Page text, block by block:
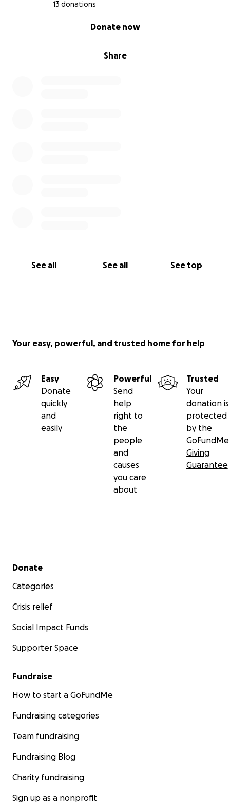
13 donations
Share
Donate now
See all See all See top
Your easy, powerful, and trusted home for help
Easy
Donate
quickly
and
easily
Powerful
Send
help
right to
the
people
and
causes
you care
about
Trusted
Your
donation is
protected
by the
GoFundMe
Giving
Guarantee
Secondary menu
Donate
Categories
Crisis relief
Social Impact Funds
Supporter Space
Fundraise
How to start a GoFundMe
Fundraising categories
Team fundraising
Fundraising Blog
Charity fundraising
Sign up as a nonprofit